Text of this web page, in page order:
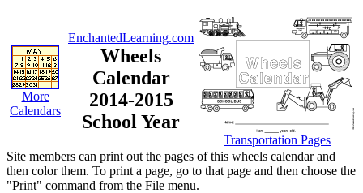
More
Calendars
EnchantedLearning.com
Wheels
Calendar
2014-2015
School Year
Transportation Pages
Site members can print out the pages of this wheels calendar and
then color them. To print a page, go to that page and then choose the
"Print" command from the File menu.